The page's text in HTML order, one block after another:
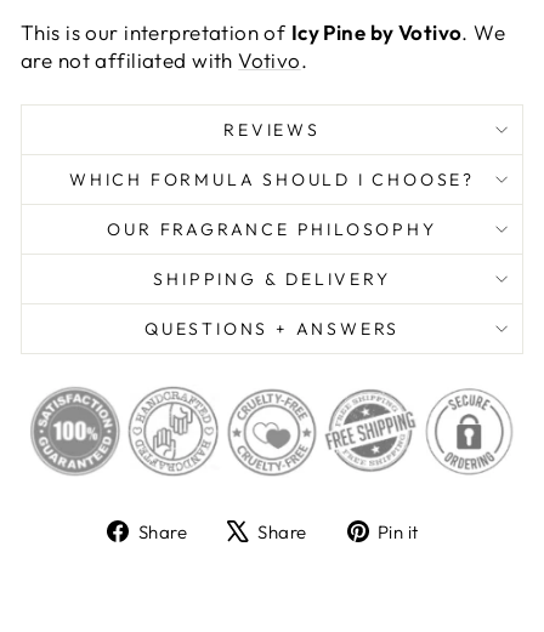
This is our interpretation of Icy Pine by Votivo. We
are not affiliated withVotivo.
REVIEWS
WHICH FORMULA SHOULD I CHOOSE?
OUR FRAGRANCE PHILOSOPHY
SHIPPING & DELIVERY
QUESTIONS + ANSWERS
Share
ShareShare
TweetPin it